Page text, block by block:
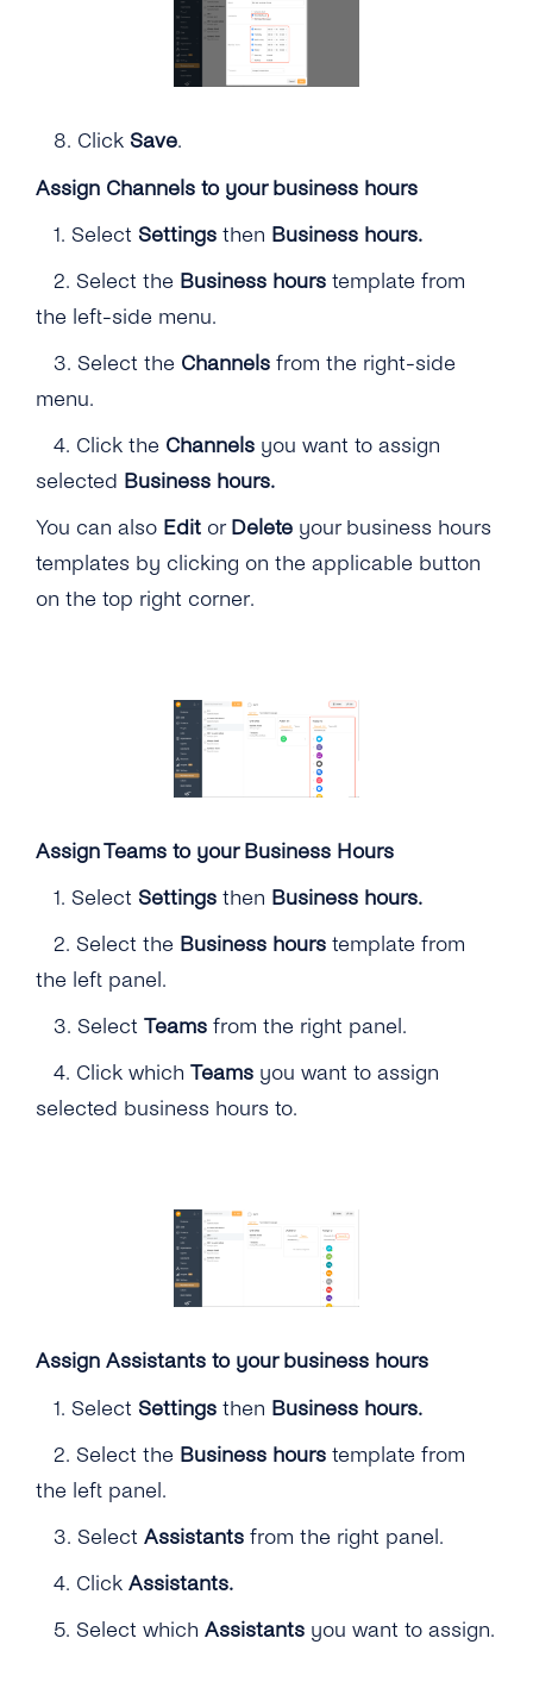
8. Click Save.
Assign Channels to your business hours
1. Select Settings then Business hours.
2. Select the Business hours template from
the left-side menu.
3. Select the Channels from the right-side
menu.
4. Click the Channels you want to assign
selected Business hours.
You can also Edit or Delete your business hours
templates by clicking on the applicable button
on the top right corner.
Assign Teams to your Business Hours
1. Select Settings then Business hours.
2. Select the Business hours template from
the left panel.
3. Select Teams from the right panel.
4. Click which Teams you want to assign
selected business hours to.
Assign Assistants to your business hours
1. Select Settings then Business hours.
2. Select the Business hours template from
the left panel.
3. Select Assistants from the right panel.
4. Click Assistants.
5. Select which Assistants you want to assign.